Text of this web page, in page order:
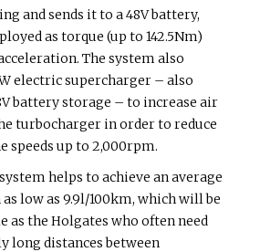
and sends it to a 48V battery,
as torque (up to 142.5Nm)
The system also
electric supercharger – also
battery storage – to increase air
turbocharger in order to reduce
speeds up to 2,000rpm.
system helps to achieve an average
low as 9.9l/100km, which will be
as the Holgates who often need
long distances between